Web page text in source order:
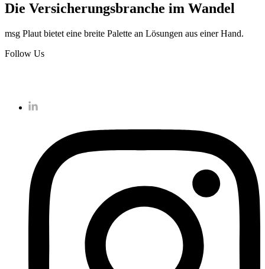
Die Versicherungsbranche im Wandel
msg Plaut bietet eine breite Palette an Lösungen aus einer Hand.
Follow Us